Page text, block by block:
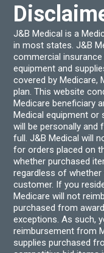
J&B Medical is a
in most states. J&B
commercial
equipment and
covered by Medicare,
plan. This website
Medicare beneficiary
Medical equipment
will be personally and
full. J&B Medical will
for orders placed on
whether purchased
regardless of whether
customer. If you
Medicare will not
purchased from
exceptions. As such,
reimbursement from
supplies purchased